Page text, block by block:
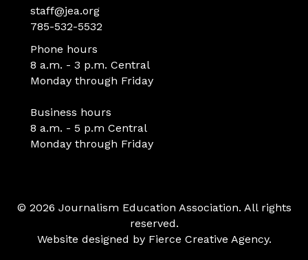
staff@jea.org
785-532-5532
Phone hours
8 a.m. - 3 p.m. Central
Monday through Friday
Business hours
8 a.m. - 5 p.m Central
Monday through Friday
© 2026 Journalism Education Association. All rights
reserved.
Website designed by Fierce Creative Agency.